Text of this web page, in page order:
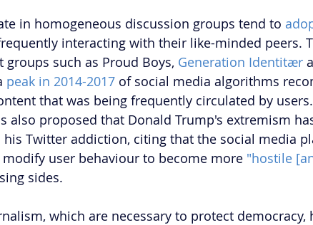
in homogeneous discussion groups tend to
interacting with their like-minded peers.
such as Proud Boys, Generation Identitær
peak in 2014-2017 of social media algorithms
that was being frequently circulated by
also proposed that Donald Trump's extremism
Twitter addiction, citing that the social media
user behaviour to become more "hostile
sides.
which are necessary to protect democracy,